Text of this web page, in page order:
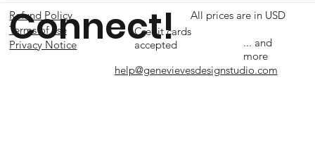
Connect!
Credit cards
accepted
... and
more
Terms of use
Privacy Notice
Refund Policy
help@genevievesdesignstudio.com
All prices are in USD